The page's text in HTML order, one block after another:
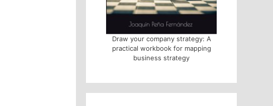
Draw your company strategy: A
practical workbook for mapping
business strategy